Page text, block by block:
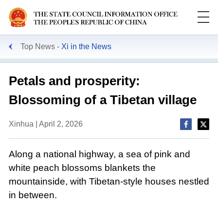
Top News Xi in the News
Petals and prosperity:
Blossoming of a Tibetan village
Xinhua | April 2, 2026
Along a national highway, a sea of pink and
white peach blossoms blankets the
mountainside, with Tibetan-style houses nestled
in between.